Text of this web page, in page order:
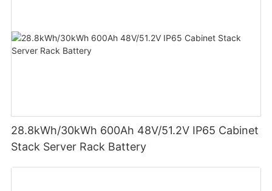
28.8kWh/30kWh 600Ah 48V/51.2V IP65 Cabinet
Stack Server Rack Battery